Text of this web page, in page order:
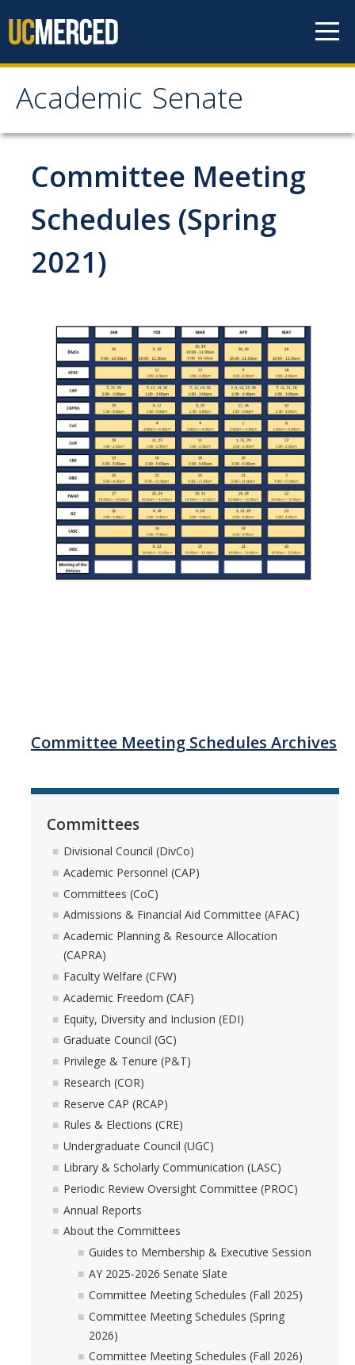
Academic Senate
Academic Senate
About
Staff
UC Senate Offices
Systemwide Senate
Shared Governance
Division Org. Chart
Senate Office Org. Chart
School Executive Committees
AY 26-27 Senate Leadership
Awards
Committees
Divisional Council (DivCo)
Academic Personnel (CAP)
Committees (CoC)
Admissions & Financial Aid Committee (AFAC)
Academic Planning & Resource Allocation (CAPRA)
Faculty Welfare (CFW)
Academic Freedom (CAF)
Equity, Diversity and Inclusion (EDI)
Graduate Council (GC)
Privilege & Tenure (P&T)
Research (COR)
Rules & Elections (CRE)
Undergraduate Council (UGC)
Committee Meeting
Schedules (Spring
2021)
Committee Meeting Schedules Archives
Committees
Divisional Council (DivCo)
Academic Personnel (CAP)
Committees (CoC)
Admissions & Financial Aid Committee (AFAC)
Academic Planning & Resource Allocation
(CAPRA)
Faculty Welfare (CFW)
Academic Freedom (CAF)
Equity, Diversity and Inclusion (EDI)
Graduate Council (GC)
Privilege & Tenure (P&T)
Research (COR)
Reserve CAP (RCAP)
Rules & Elections (CRE)
Undergraduate Council (UGC)
Library & Scholarly Communication (LASC)
Periodic Review Oversight Committee (PROC)
Annual Reports
About the Committees
Guides to Membership & Executive Session
AY 2025-2026 Senate Slate
Committee Meeting Schedules (Fall 2025)
Committee Meeting Schedules (Spring
2026)
Committee Meeting Schedules (Fall 2026)